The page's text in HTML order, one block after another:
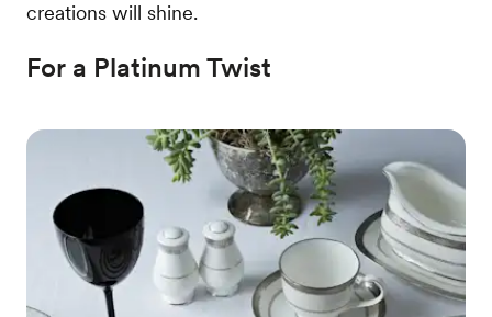
creations will shine.
For a Platinum Twist